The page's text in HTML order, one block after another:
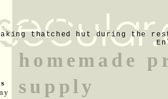
thatched hut during the
homemade
supply